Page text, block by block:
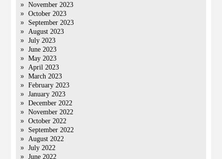
November 2023
October 2023
September 2023
August 2023
July 2023
June 2023
May 2023
April 2023
March 2023
February 2023
January 2023
December 2022
November 2022
October 2022
September 2022
August 2022
July 2022
June 2022